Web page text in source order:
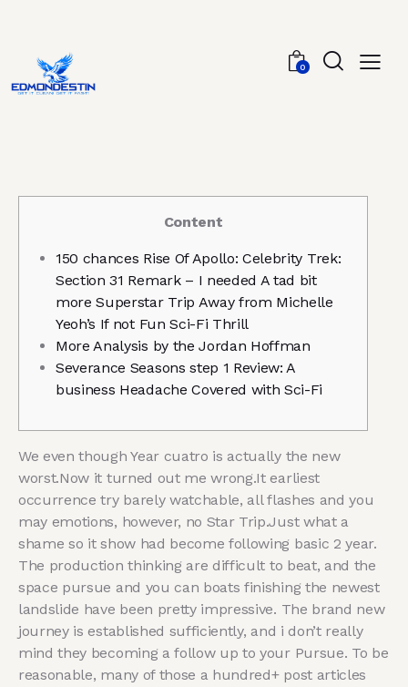
0
Content
150 chances Rise Of Apollo: Celebrity Trek:
Section 31 Remark – I needed A tad bit
more Superstar Trip Away from Michelle
Yeoh’s If not Fun Sci-Fi Thrill
More Analysis by the Jordan Hoffman
Severance Seasons step 1 Review: A
business Headache Covered with Sci-Fi
We even though Year cuatro is actually the new
worst.Now it turned out me wrong.It earliest
occurrence try barely watchable, all flashes and you
may emotions, however, no Star Trip.Just what a
shame so it show had become following basic 2 year.
The production thinking are difficult to beat, and the
space pursue and you can boats finishing the newest
landslide have been pretty impressive. The brand new
journey is established sufficiently, and i don’t really
mind they becoming a follow up to your Pursue. To be
reasonable, many of those a hundred+ post articles